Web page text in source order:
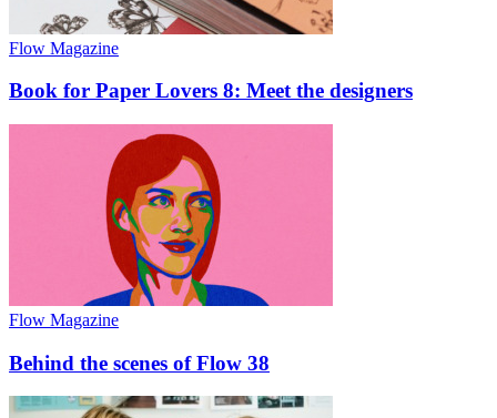
Flow Magazine
Book for Paper Lovers 8: Meet the designers
Flow Magazine
Behind the scenes of Flow 38